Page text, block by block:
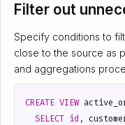
Filter out
Specify conditions to
close to the source as
and aggregations
CREATE VIEW
SELECT id ,